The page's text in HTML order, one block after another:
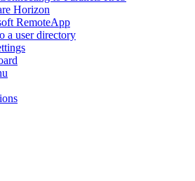
Horizon
RemoteApp
a user directory